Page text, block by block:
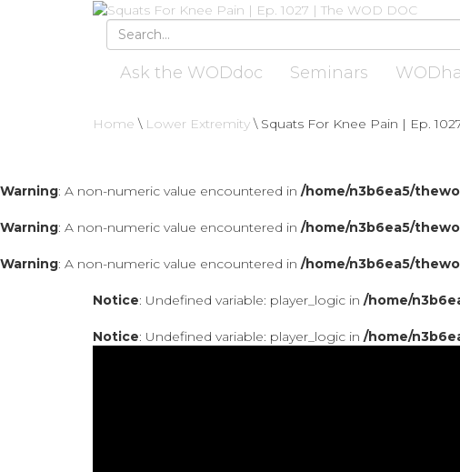
Ask the WODdoc Seminars
Home \ Lower Extremity \ Squats For Knee Pain | Ep.
Warning: A non-numeric value encountered in /home/n3b6ea5/
Warning: A non-numeric value encountered in /home/n3b6ea5/
Warning: A non-numeric value encountered in /home/n3b6ea5/
Notice: Undefined variable: player_logic in /home/
Notice: Undefined variable: player_logic in /home/